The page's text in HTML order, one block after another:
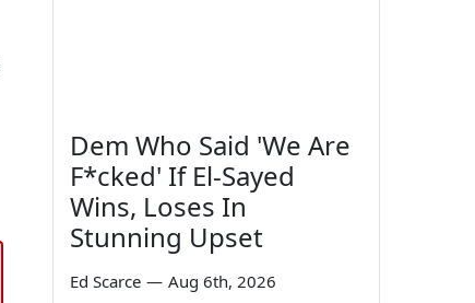
Dem Who Said 'We Are
F*cked' If El-Sayed
Wins, Loses In
Stunning Upset
Ed Scarce — Aug 6th, 2026